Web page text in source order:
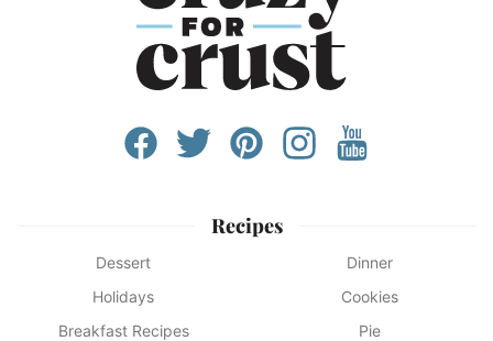
Recipes
Dessert
Dinner
Holidays
Cookies
Breakfast Recipes
Pie